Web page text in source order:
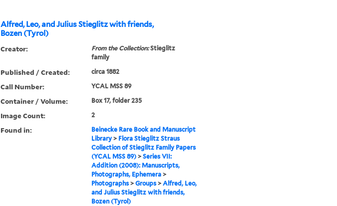
Alfred, Leo, and Julius Stieglitz with friends,
Bozen (Tyrol)
Creator: From the Collection:Stieglitz
family
Published / Created: circa 1882
Call Number: YCAL MSS 89
Container / Volume: Box 17, folder 235
Image Count: 2
Found in:
Beinecke Rare Book and Manuscript
Library> Flora Stieglitz Straus
Collection of Stieglitz Family Papers
(YCAL MSS 89)> Series VII:
Addition (2008): Manuscripts,
Photographs, Ephemera>
Photographs> Groups> Alfred, Leo,
and Julius Stieglitz with friends,
Bozen (Tyrol)